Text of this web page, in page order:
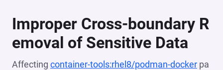
Improper Cross-boundary R
emoval of Sensitive Data
Affecting container-tools:rhel8/podman-docker pa